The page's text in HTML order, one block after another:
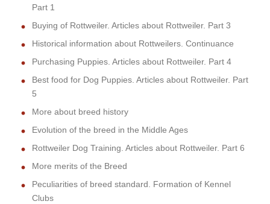
Part 1
Buying of Rottweiler. Articles about Rottweiler. Part 3
Historical information about Rottweilers. Continuance
Purchasing Puppies. Articles about Rottweiler. Part 4
Best food for Dog Puppies. Articles about Rottweiler. Part
5
More about breed history
Evolution of the breed in the Middle Ages
Rottweiler Dog Training. Articles about Rottweiler. Part 6
More merits of the Breed
Peculiarities of breed standard. Formation of Kennel
Clubs